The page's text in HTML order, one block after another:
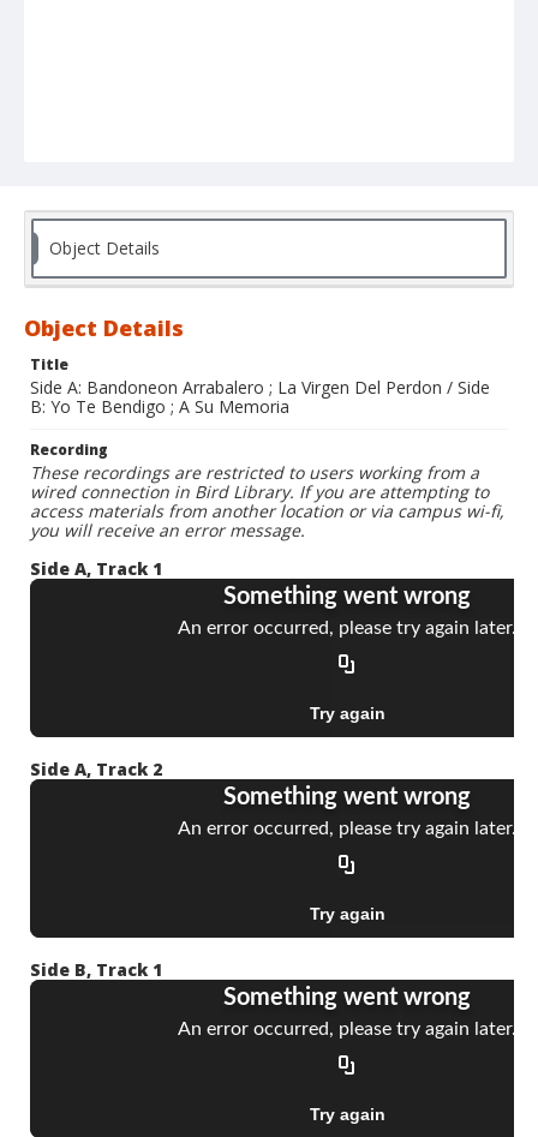
Object Details
Object Details
Title
Side A: Bandoneon Arrabalero ; La Virgen Del Perdon / Side
B: Yo Te Bendigo ; A Su Memoria
Recording
These recordings are restricted to users working from a
wired connection in Bird Library. If you are attempting to
access materials from another location or via campus wi-fi,
you will receive an error message.
Side A, Track 1
Side A, Track 2
Side B, Track 1